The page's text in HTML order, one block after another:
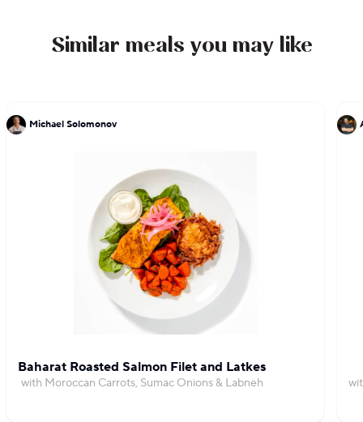
Similar meals you may like
Michael Solomonov
Baharat Roasted Salmon Filet and Latkes
with Moroccan Carrots, Sumac Onions & Labneh